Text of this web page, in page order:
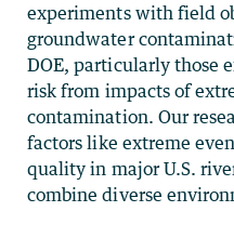
experiments with field
groundwater
DOE, particularly those
risk from impacts of
contamination. Our
factors like extreme
quality in major U.S.
combine diverse